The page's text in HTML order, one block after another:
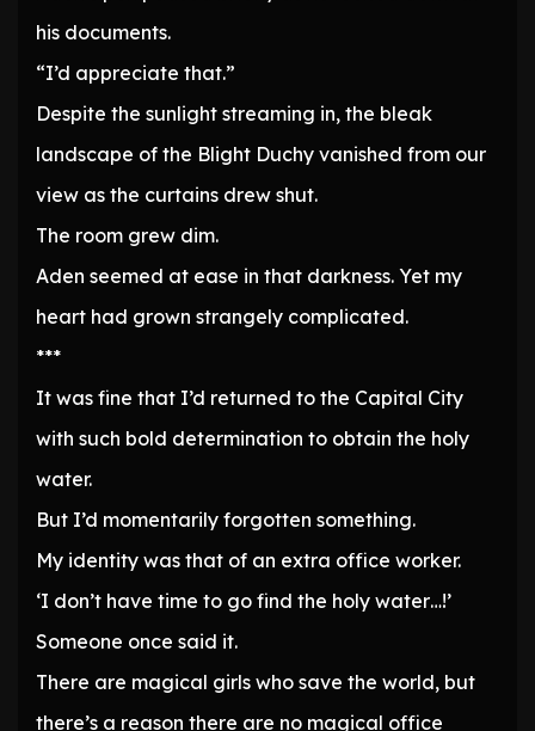
his documents.
“I’d appreciate that.”
Despite the sunlight streaming in, the bleak
landscape of the Blight Duchy vanished from our
view as the curtains drew shut.
The room grew dim.
Aden seemed at ease in that darkness. Yet my
heart had grown strangely complicated.
***
It was fine that I’d returned to the Capital City
with such bold determination to obtain the holy
water.
But I’d momentarily forgotten something.
My identity was that of an extra office worker.
‘I don’t have time to go find the holy water…!’
Someone once said it.
There are magical girls who save the world, but
there’s a reason there are no magical office